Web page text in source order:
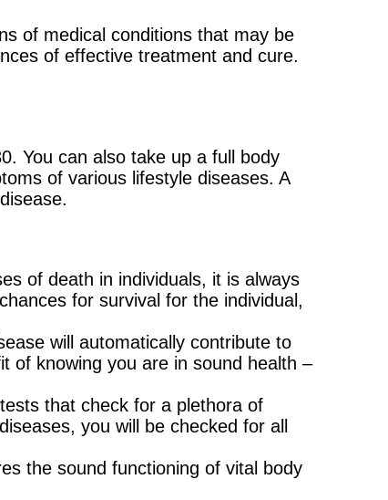
of medical conditions that may be
of effective treatment and cure.
You can also take up a full body
of various lifestyle diseases. A
of death in individuals, it is always
for survival for the individual,
will automatically contribute to
of knowing you are in sound health –
that check for a plethora of
you will be checked for all
the sound functioning of vital body